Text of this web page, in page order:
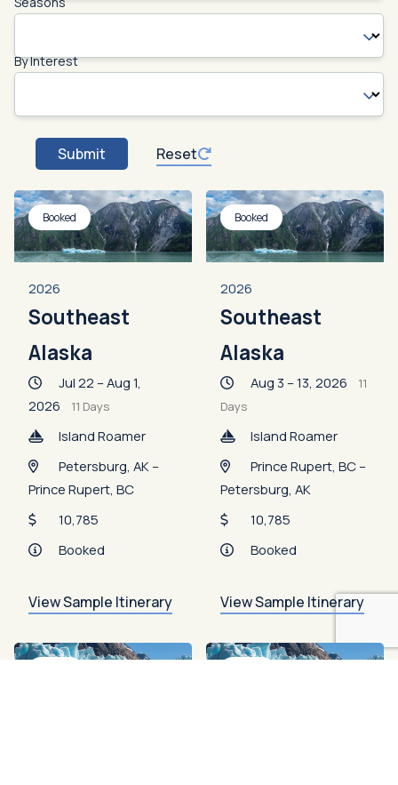
By Interest
Submit Reset
Booked
2026
Southeast
Alaska
Jul 22 – Aug 1,
2026
11 Days
Island Roamer
Petersburg, AK –
Prince Rupert, BC
10,785
Booked
View Sample Itinerary
Booked
2026
Southeast
Alaska
Aug 3 – 13, 2026
11
Days
Island Roamer
Prince Rupert, BC –
Petersburg, AK
10,785
Booked
View Sample Itinerary